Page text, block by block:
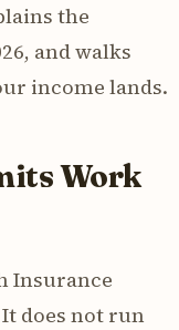
the
and walks
income lands.
Work
Insurance
does not run